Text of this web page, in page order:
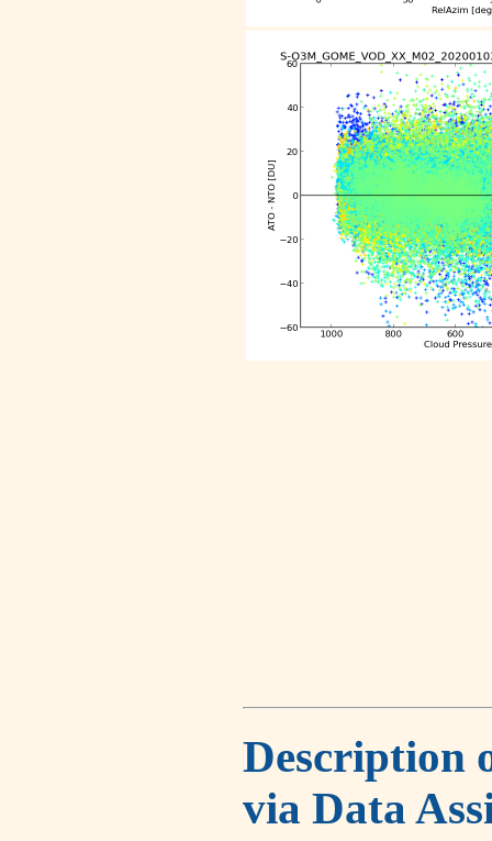
Description
via Data